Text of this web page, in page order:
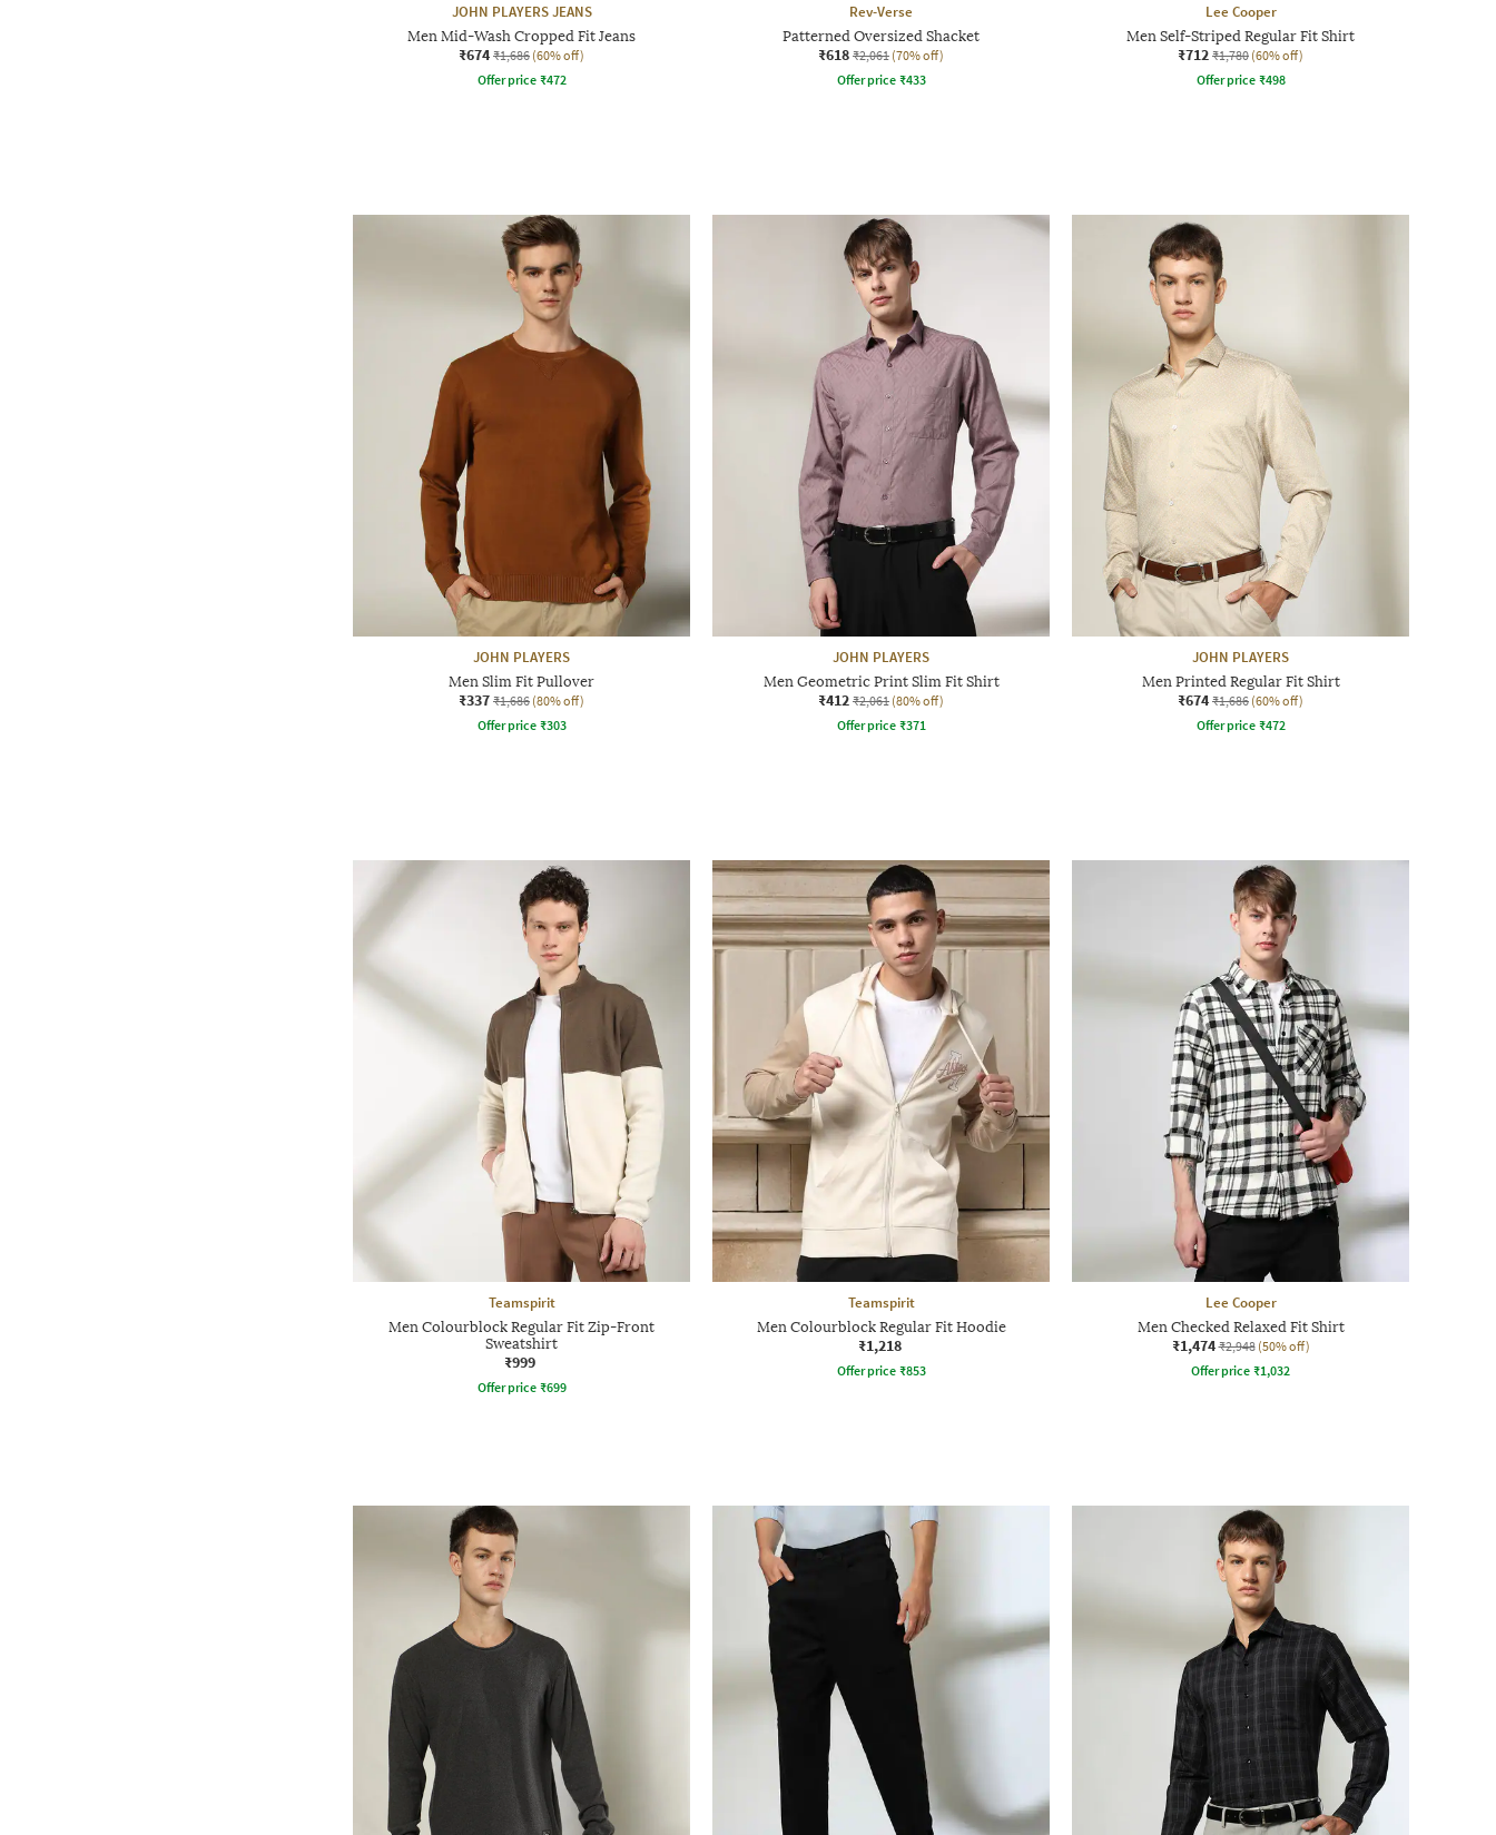
JOHN PLAYERS JEANS
Men Mid-Wash Cropped Fit Jeans
₹674 ₹1,686 (60% off)
Offer price ₹472
Rev-Verse
Patterned Oversized Shacket
₹618 ₹2,061 (70% off)
Offer price ₹433
Lee Cooper
Men Self-Striped Regular Fit Shirt
₹712 ₹1,780 (60% off)
Offer price ₹498
JOHN PLAYERS
Men Slim Fit Pullover
₹337 ₹1,686 (80% off)
Offer price ₹303
JOHN PLAYERS
Men Geometric Print Slim Fit Shirt
₹412 ₹2,061 (80% off)
Offer price ₹371
JOHN PLAYERS
Men Printed Regular Fit Shirt
₹674 ₹1,686 (60% off)
Offer price ₹472
Teamspirit
Men Colourblock Regular Fit Zip-Front
Sweatshirt
₹999
Offer price ₹699
Teamspirit
Men Colourblock Regular Fit Hoodie
₹1,218
Offer price ₹853
Lee Cooper
Men Checked Relaxed Fit Shirt
₹1,474 ₹2,948 (50% off)
Offer price ₹1,032